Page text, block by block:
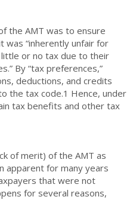
the AMT was to ensure
was “inherently unfair for
or no tax due to their
By “tax preferences,”
deductions, and credits
the tax code.1 Hence, under
tax benefits and other tax
of merit) of the AMT as
apparent for many years
that were not
for several reasons,